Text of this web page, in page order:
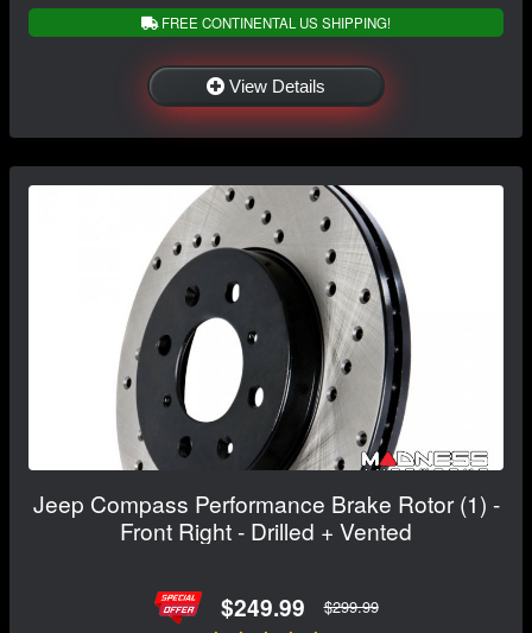
FREE CONTINENTAL US SHIPPING!
View Details
Jeep Compass Performance Brake Rotor (1) -
Front Right - Drilled + Vented
$249.99 $299.99